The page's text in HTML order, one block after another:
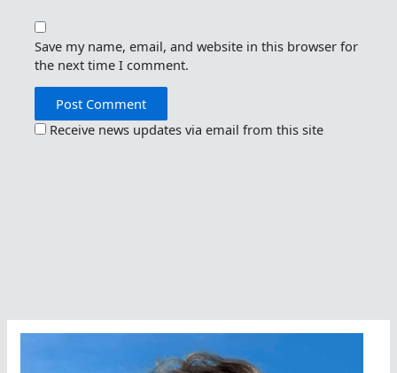
Save my name, email, and website in this browser for
the next time I comment.
Receive news updates via email from this site